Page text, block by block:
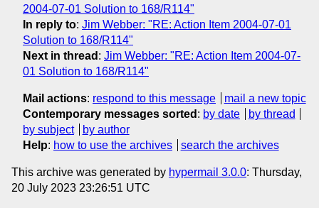
2004-07-01 Solution to 168/R114"
In reply to: Jim Webber: "RE: Action Item 2004-07-01
Solution to 168/R114"
Next in thread : Jim Webber: "RE: Action Item 2004-07-
01 Solution to 168/R114"
Mail actions: respond to this message
mail a new topic
Contemporary messages sorted : by date
by thread
by subject
by author
Help: how to use the archives search the archives
This archive was generated by hypermail 3.0.0: Thursday,
20 July 2023 23:26:51 UTC